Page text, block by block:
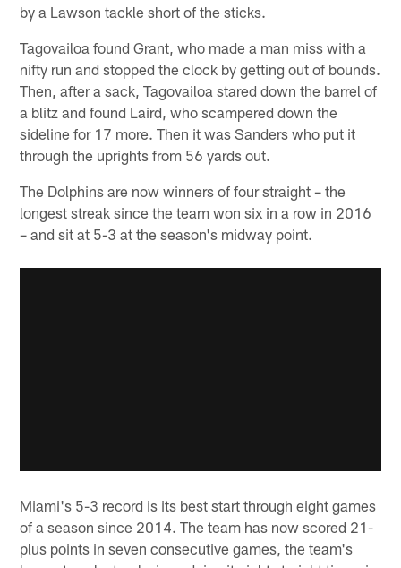
by a Lawson tackle short of the sticks.
Tagovailoa found Grant, who made a man miss with a
nifty run and stopped the clock by getting out of bounds.
Then, after a sack, Tagovailoa stared down the barrel of
a blitz and found Laird, who scampered down the
sideline for 17 more. Then it was Sanders who put it
through the uprights from 56 yards out.
The Dolphins are now winners of four straight – the
longest streak since the team won six in a row in 2016
– and sit at 5-3 at the season's midway point.
Miami's 5-3 record is its best start through eight games
of a season since 2014. The team has now scored 21-
plus points in seven consecutive games, the team's